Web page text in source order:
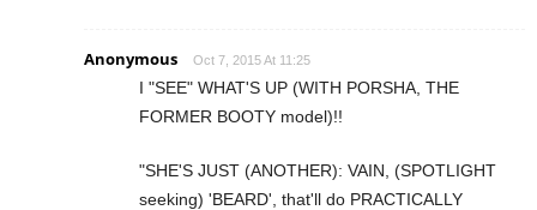
Anonymous Oct 7, 2015 At 11:25
I "SEE" WHAT'S UP (WITH PORSHA, THE
FORMER BOOTY model)!!
"SHE'S JUST (ANOTHER): VAIN, (SPOTLIGHT
seeking) 'BEARD', that'll do PRACTICALLY